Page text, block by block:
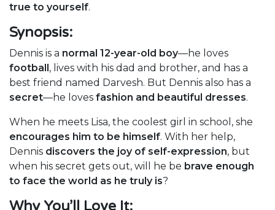
true to yourself.
Synopsis:
Dennis is a normal 12-year-old boy—he loves
football, lives with his dad and brother, and has a
best friend named Darvesh. But Dennis also has a
secret—he loves fashion and beautiful dresses.
When he meets Lisa, the coolest girl in school, she
encourages him to be himself. With her help,
Dennis discovers the joy of self-expression, but
when his secret gets out, will he be brave enough
to face the world as he truly is?
Why You’ll Love It: